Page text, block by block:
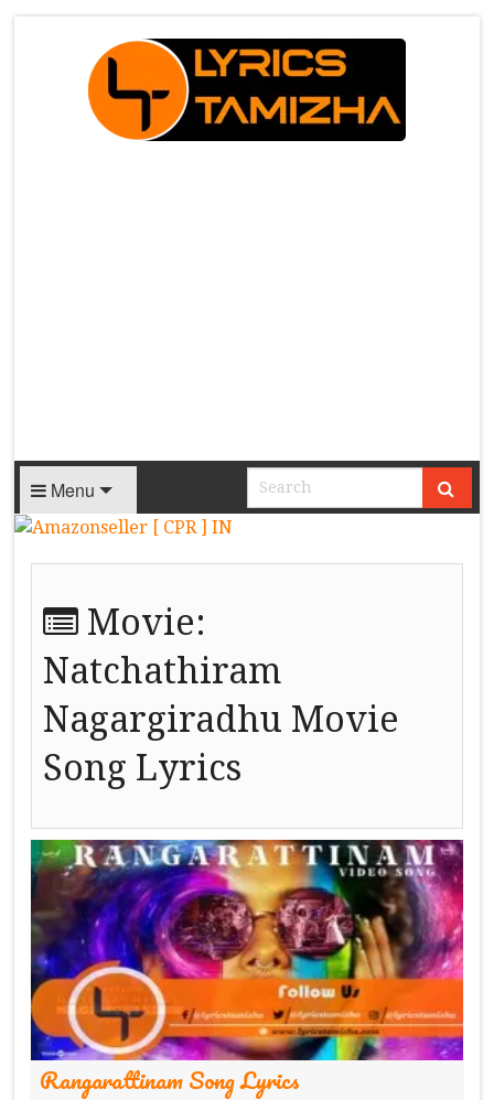
Menu
Movie:
Natchathiram
Nagargiradhu Movie
Song Lyrics
Rangarattinam Song Lyrics